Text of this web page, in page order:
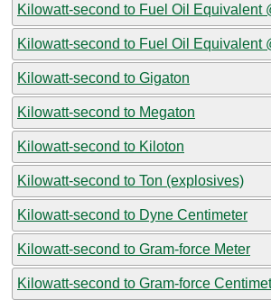
Kilowatt-second to Fuel Oil Equivalent
Kilowatt-second to Fuel Oil Equivalent
Kilowatt-second to Gigaton
Kilowatt-second to Megaton
Kilowatt-second to Kiloton
Kilowatt-second to Ton (explosives)
Kilowatt-second to Dyne Centimeter
Kilowatt-second to Gram-force Meter
Kilowatt-second to Gram-force